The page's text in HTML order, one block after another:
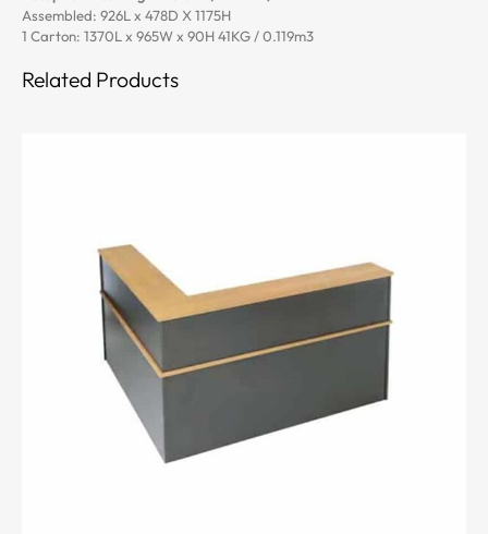
Assembled: 926L x 478D X 1175H
1 Carton: 1370L x 965W x 90H 41KG / 0.119m3
Related Products